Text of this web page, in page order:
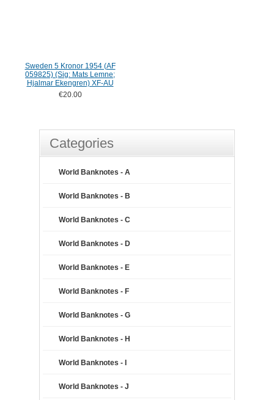
Sweden 5 Kronor 1954 (AF
059825) (Sig: Mats Lemne;
Hjalmar Ekengren) XF-AU
€20.00
Categories
World Banknotes - A
World Banknotes - B
World Banknotes - C
World Banknotes - D
World Banknotes - E
World Banknotes - F
World Banknotes - G
World Banknotes - H
World Banknotes - I
World Banknotes - J